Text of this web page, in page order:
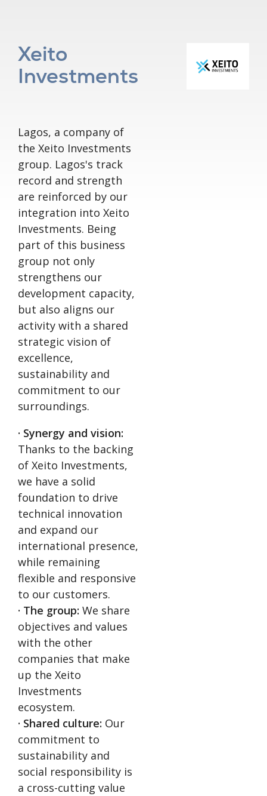
Xeito
Investments
Lagos, a company of
the Xeito Investments
group. Lagos's track
record and strength
are reinforced by our
integration into Xeito
Investments. Being
part of this business
group not only
strengthens our
development capacity,
but also aligns our
activity with a shared
strategic vision of
excellence,
sustainability and
commitment to our
surroundings.
· Synergy and vision:
Thanks to the backing
of Xeito Investments,
we have a solid
foundation to drive
technical innovation
and expand our
international presence,
while remaining
flexible and responsive
to our customers.
· The group: We share
objectives and values
with the other
companies that make
up the Xeito
Investments
ecosystem.
· Shared culture: Our
commitment to
sustainability and
social responsibility is
a cross-cutting value